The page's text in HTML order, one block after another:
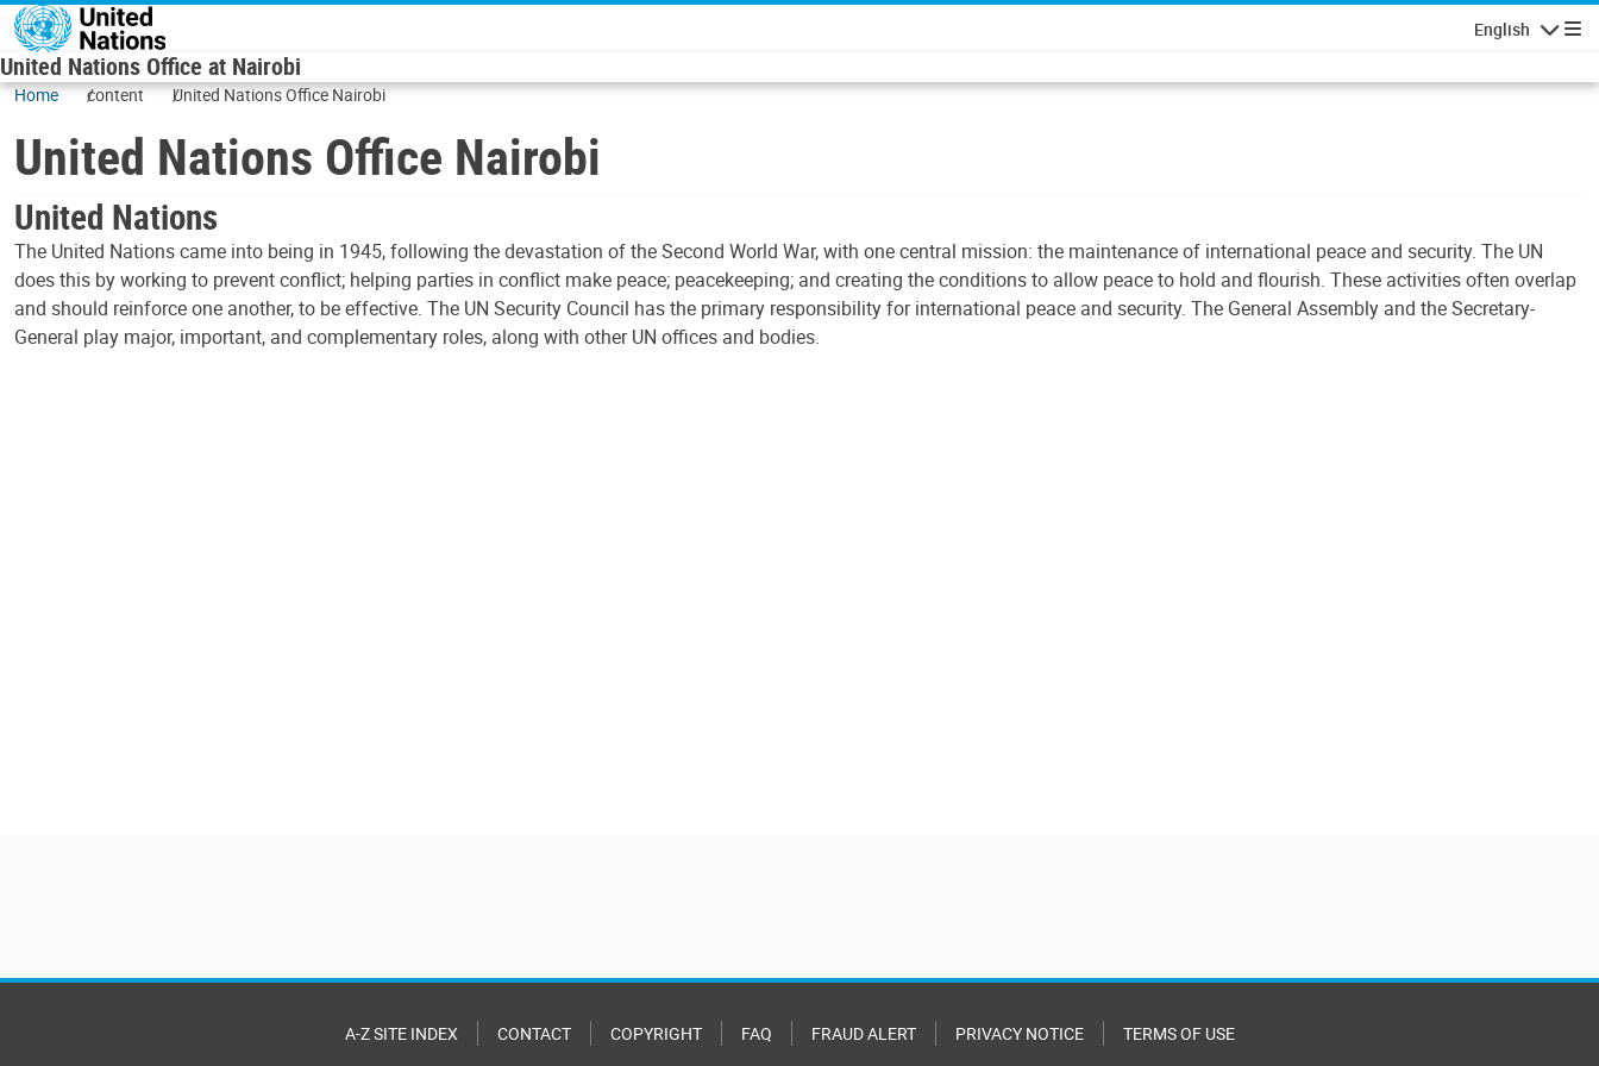
Skip to main content
English
United Nations Office at Nairobi
Home content United Nations Office Nairobi
United Nations Office Nairobi
United Nations
The United Nations came into being in 1945, following the devastation of the Second World War, with one central mission: the maintenance of international peace and security. The UN
does this by working to prevent conflict; helping parties in conflict make peace; peacekeeping; and creating the conditions to allow peace to hold and flourish. These activities often overlap
and should reinforce one another, to be effective. The UN Security Council has the primary responsibility for international peace and security. The General Assembly and the Secretary-
General play major, important, and complementary roles, along with other UN offices and bodies.
A-Z SITE INDEX CONTACT COPYRIGHT FAQ FRAUD ALERT PRIVACY NOTICE TERMS OF USE